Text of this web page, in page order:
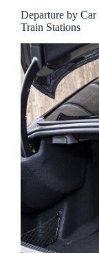
Departure by
Train Stations